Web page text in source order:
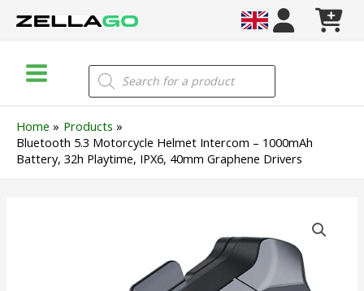
Menu
Products
search
Home
Products
Bluetooth 5.3 Motorcycle Helmet Intercom – 1000mAh
Battery, 32h Playtime, IPX6, 40mm Graphene Drivers